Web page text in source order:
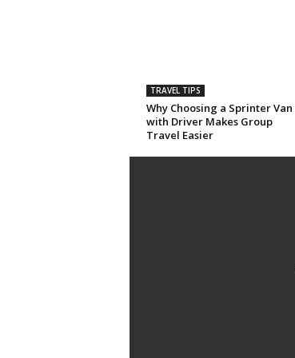
TRAVEL TIPS
Why Choosing a Sprinter Van
with Driver Makes Group
Travel Easier